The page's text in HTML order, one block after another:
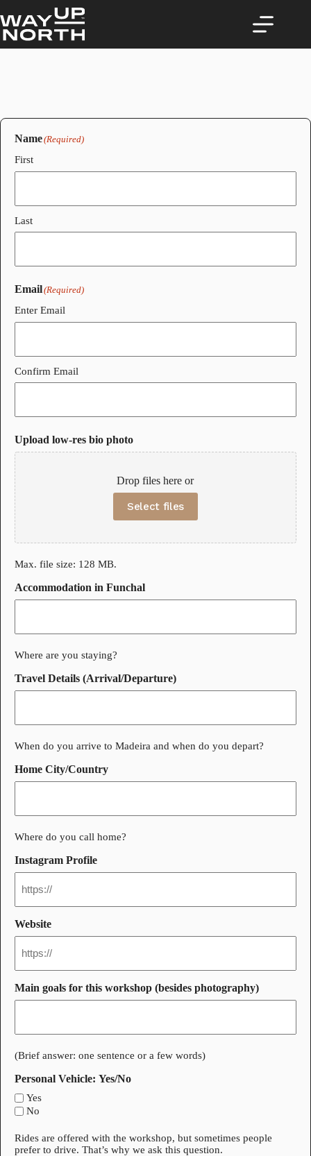
to
content
Name(Required)
First
Last
Email(Required)
Enter Email
Confirm Email
Upload low-res bio photo
Drop files here or
Select files
Max. file size: 128 MB.
Accommodation in Funchal
Where are you staying?
Travel Details (Arrival/Departure)
When do you arrive to Madeira and when do you depart?
Home City/Country
Where do you call home?
Instagram Profile
Website
Main goals for this workshop (besides photography)
(Brief answer: one sentence or a few words)
Personal Vehicle: Yes/No
Yes
No
Rides are offered with the workshop, but sometimes people
prefer to drive. That’s why we ask this question.